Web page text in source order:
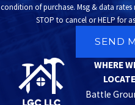
condition of purchase. Msg & data
STOP to cancel or HELP for
SEND
WHERE
Battle